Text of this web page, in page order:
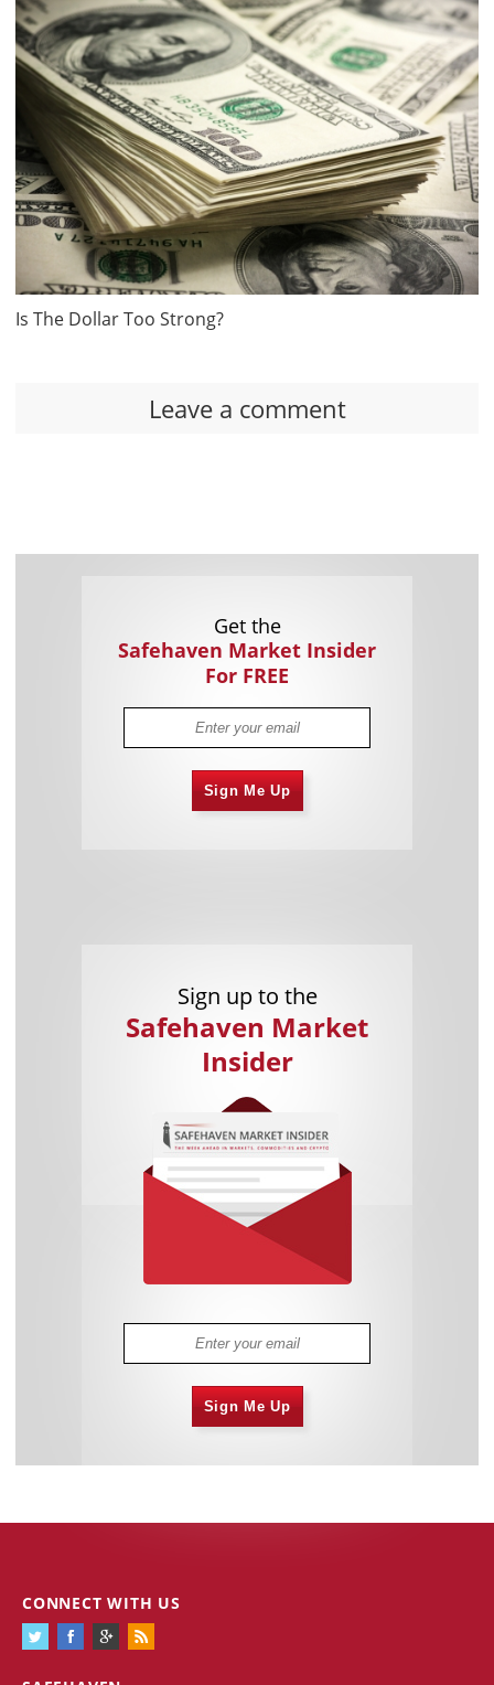
Is The Dollar Too Strong?
Leave a comment
Get the
Safehaven Market Insider
For FREE
Sign Me Up
Sign up to the
Safehaven Market
Insider
Sign Me Up
CONNECT WITH US